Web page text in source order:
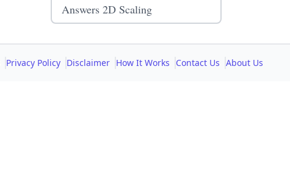
Answers 2D Scaling
Privacy Policy Disclaimer How It Works Contact Us About Us